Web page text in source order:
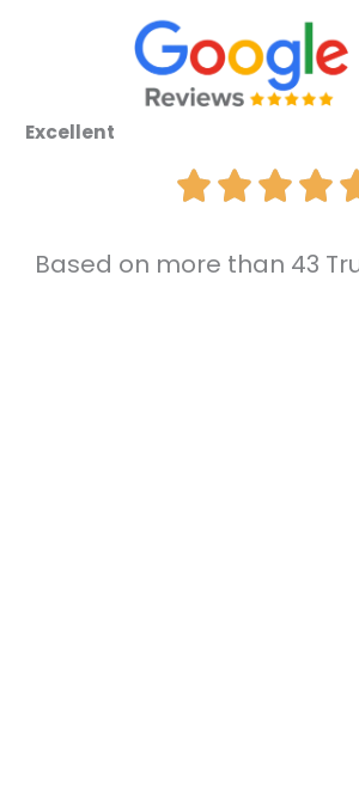
Excellent
Based on more than 43